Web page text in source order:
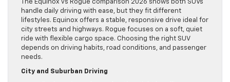
The Equinox vs Rogue comparison 2026 shows both SUVs
handle daily driving with ease, but they fit different
lifestyles. Equinox offers a stable, responsive drive ideal for
city streets and highways. Rogue focuses on a soft, quiet
ride with flexible cargo space. Choosing the right SUV
depends on driving habits, road conditions, and passenger
needs.
City and Suburban Driving